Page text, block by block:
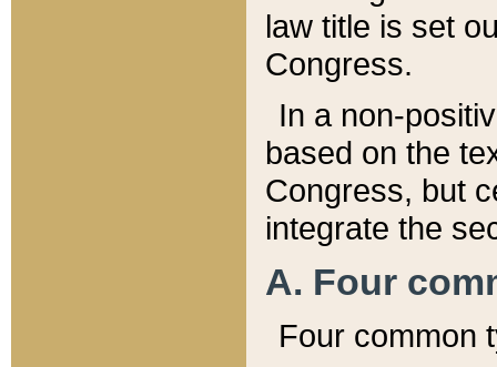
law title is set
Congress.
In a non-
based on the
Congress, but
integrate the
A. Four
Four common